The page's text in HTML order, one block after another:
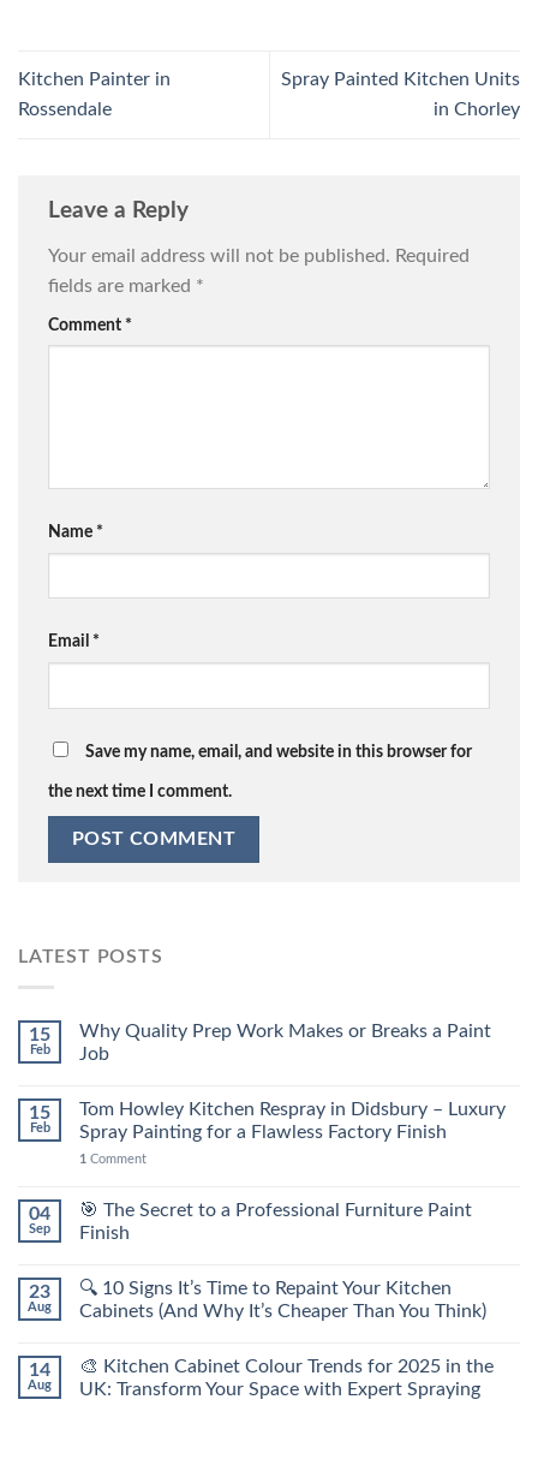
Kitchen Painter in
Rossendale
Spray Painted Kitchen Units
in Chorley
Leave a Reply
Your email address will not be published. Required
fields are marked *
Comment *
Name *
Email *
Save my name, email, and website in this browser for
the next time I comment.
LATEST POSTS
15
Feb
Why Quality Prep Work Makes or Breaks a Paint
Job
15
Feb
Tom Howley Kitchen Respray in Didsbury – Luxury
Spray Painting for a Flawless Factory Finish
1 Comment
04
Sep
🎯 The Secret to a Professional Furniture Paint
Finish
23
Aug
🔍 10 Signs It’s Time to Repaint Your Kitchen
Cabinets (And Why It’s Cheaper Than You Think)
14
Aug
🎨 Kitchen Cabinet Colour Trends for 2025 in the
UK: Transform Your Space with Expert Spraying